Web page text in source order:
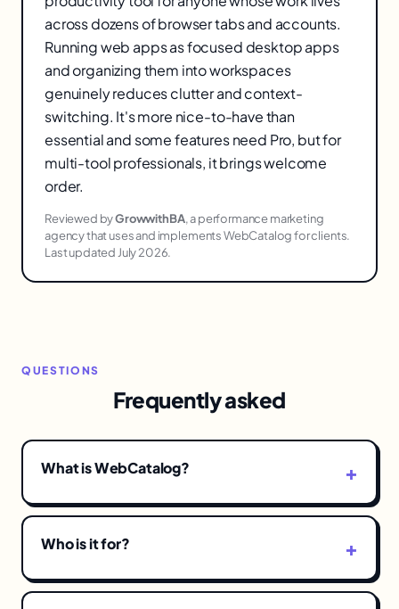
across dozens of browser tabs and accounts.
Running web apps as focused desktop apps
and organizing them into workspaces
genuinely reduces clutter and context-
switching. It's more nice-to-have than
essential and some features need Pro, but for
multi-tool professionals, it brings welcome
order.
Reviewed byGrowwithBA, a performance marketing
agency that uses and implements WebCatalog for clients.
Last updated July 2026.
QUESTIONS
Frequently asked
What is WebCatalog?
Who is it for?